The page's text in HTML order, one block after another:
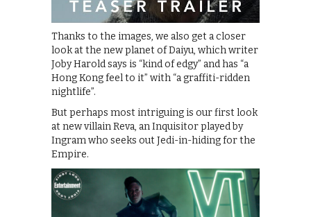
Thanks to the images, we also get a closer
look at the new planet of Daiyu, which writer
Joby Harold says is “kind of edgy” and has “a
Hong Kong feel to it” with “a graffiti-ridden
nightlife”.
But perhaps most intriguing is our first look
at new villain Reva, an Inquisitor played by
Ingram who seeks out Jedi-in-hiding for the
Empire.